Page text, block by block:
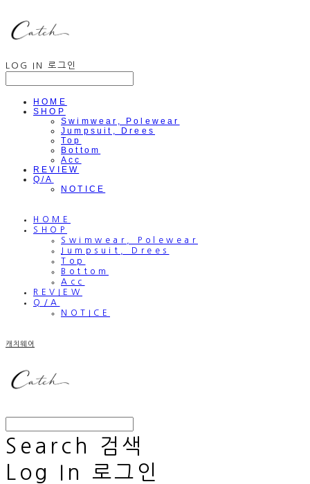
LOG IN 로그인
HOME
SHOP
Swimwear, Polewear
Jumpsuit, Drees
Top
Bottom
Acc
REVIEW
Q/A
NOTICE
HOME
SHOP
Swimwear, Polewear
Jumpsuit, Drees
Top
Bottom
Acc
REVIEW
Q/A
NOTICE
캐치웨어
Search
검색
Log In
로그인